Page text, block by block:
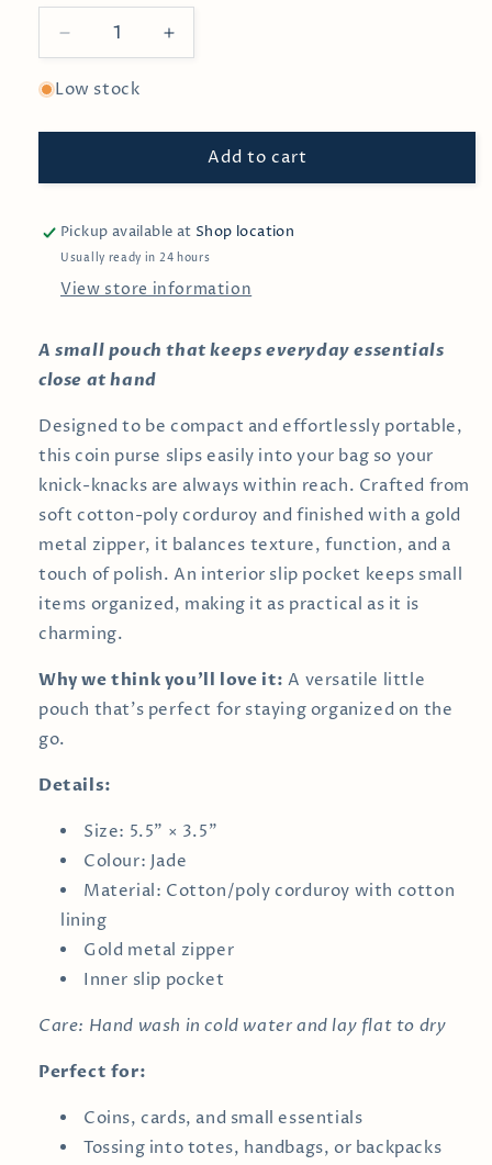
Decrease
quantity
for
Corduroy
Pouch
Increase
quantity
Corduroy
Pouch
Low stock
Add to cart
Pickup available at Shop location
Usually ready in 24 hours
View store information
A small pouch that keeps everyday essentials
close at hand
Designed to be compact and effortlessly portable,
this coin purse slips easily into your bag so your
knick-knacks are always within reach. Crafted from
soft cotton-poly corduroy and finished with a gold
metal zipper, it balances texture, function, and a
touch of polish. An interior slip pocket keeps small
items organized, making it as practical as it is
charming.
Why we think you’ll love it: A versatile little
pouch that’s perfect for staying organized on the
go.
Details:
Size: 5.5" × 3.5"
Colour: Jade
Material: Cotton/poly corduroy with cotton
lining
Gold metal zipper
Inner slip pocket
Care: Hand wash in cold water and lay flat to dry
Perfect for:
Coins, cards, and small essentials
Tossing into totes, handbags, or backpacks